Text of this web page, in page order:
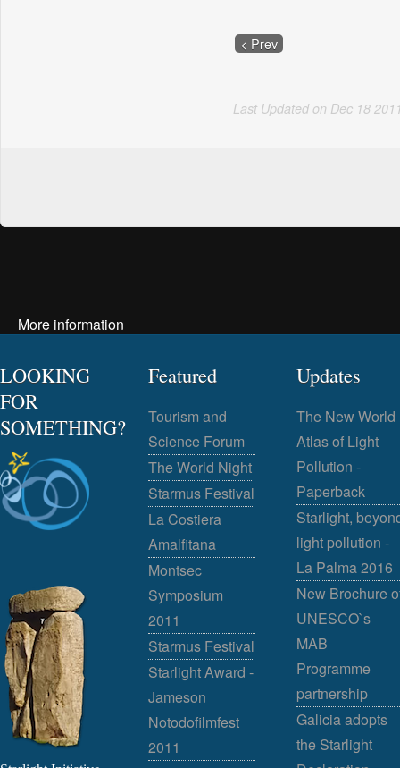
< Prev
Last Updated on Dec 18
More information
LOOKING
FOR
SOMETHING?
Featured
Tourism and
Science Forum
The World Night
Starmus Festival
La Costiera
Amalfitana
Montsec
Symposium
2011
Starmus Festival
Starlight Award -
Jameson
Notodofilmfest
2011
Updates
The New World
Atlas of Light
Pollution -
Paperback
Starlight,
light pollution -
La Palma 2016
New Brochure
UNESCO`s
MAB
Programme
partnership
Galicia adopts
the Starlight